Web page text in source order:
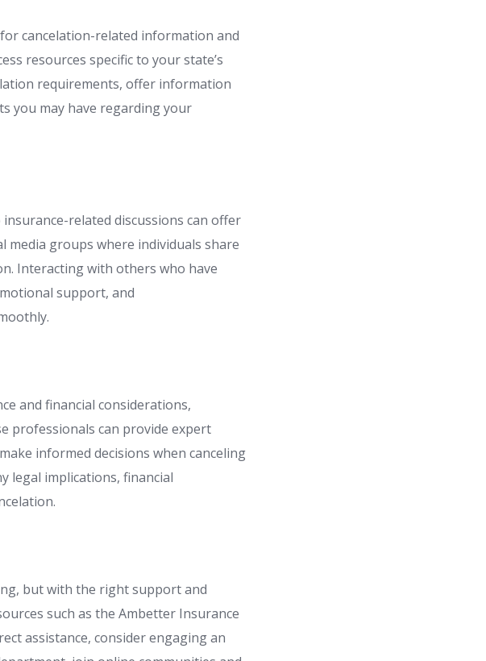
cancelation-related information and
resources specific to your state’s
requirements, offer information
you may have regarding your
related discussions can offer
media groups where individuals share
Interacting with others who have
support, and
and financial considerations,
professionals can provide expert
informed decisions when canceling
legal implications, financial
but with the right support and
such as the Ambetter Insurance
assistance, consider engaging an